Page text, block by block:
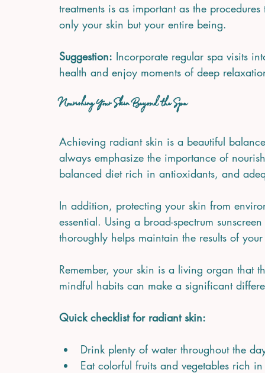
treatments is as important as the
only your skin but your entire being.
Suggestion: Incorporate regular spa visits
health and enjoy moments of deep
Nourishing Your Skin Beyond the Spa
Achieving radiant skin is a beautiful
always emphasize the importance of
balanced diet rich in antioxidants, and
In addition, protecting your skin from
essential. Using a broad-spectrum
thoroughly helps maintain the results of
Remember, your skin is a living organ that
mindful habits can make a significant
Quick checklist for radiant skin:
Drink plenty of water throughout the
Eat colorful fruits and vegetables rich